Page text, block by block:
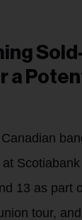
a
13 as part
tour,